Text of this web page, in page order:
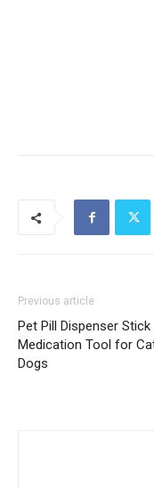
Previous article
Pet Pill Dispenser Stick
Medication Tool for
Dogs